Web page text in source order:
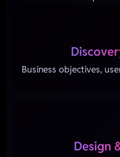
Business objectives,
Design